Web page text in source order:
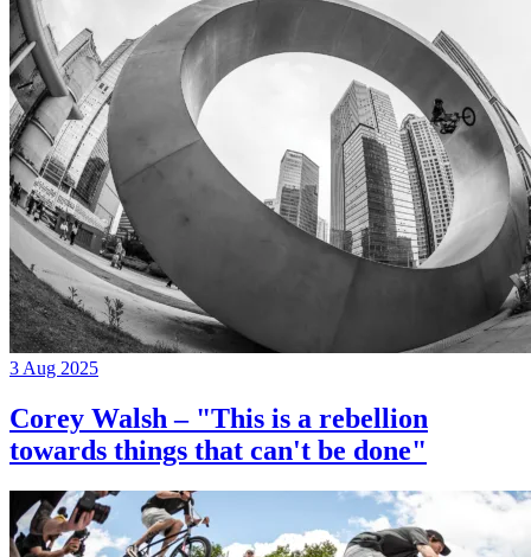
3 Aug 2025
Corey Walsh – "This is a rebellion
towards things that can't be done"